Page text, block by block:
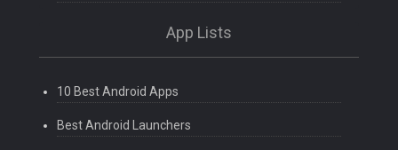
App Lists
10 Best Android Apps
Best Android Launchers